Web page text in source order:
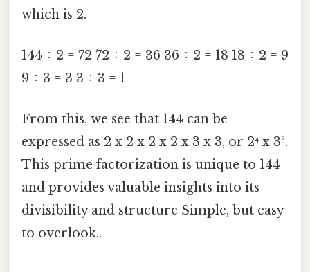
which is 2.
144 ÷ 2 = 72 72 ÷ 2 = 36 36 ÷ 2 = 18 18 ÷ 2 = 9
9 ÷ 3 = 3 3 ÷ 3 = 1
From this, we see that 144 can be
expressed as 2 x 2 x 2 x 2 x 3 x 3, or 2⁴ x 3².
This prime factorization is unique to 144
and provides valuable insights into its
divisibility and structure Simple, but easy
to overlook..